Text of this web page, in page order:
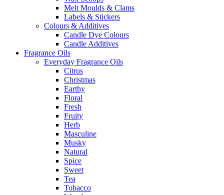
Melt Moulds & Clams
Labels & Stickers
Colours & Additives
Candle Dye Colours
Candle Additives
Fragrance Oils
Everyday Fragrance Oils
Citrus
Christmas
Earthy
Floral
Fresh
Fruity
Herb
Masculine
Musky
Natural
Spice
Sweet
Tea
Tobacco